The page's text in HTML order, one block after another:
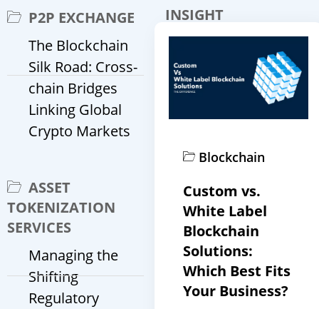
P2P EXCHANGE
The Blockchain
Silk Road: Cross-
chain Bridges
Linking Global
Crypto Markets
ASSET
TOKENIZATION
SERVICES
Managing the
Shifting
Regulatory
INSIGHT
Blockchain
Custom vs.
White Label
Blockchain
Solutions:
Which Best Fits
Your Business?